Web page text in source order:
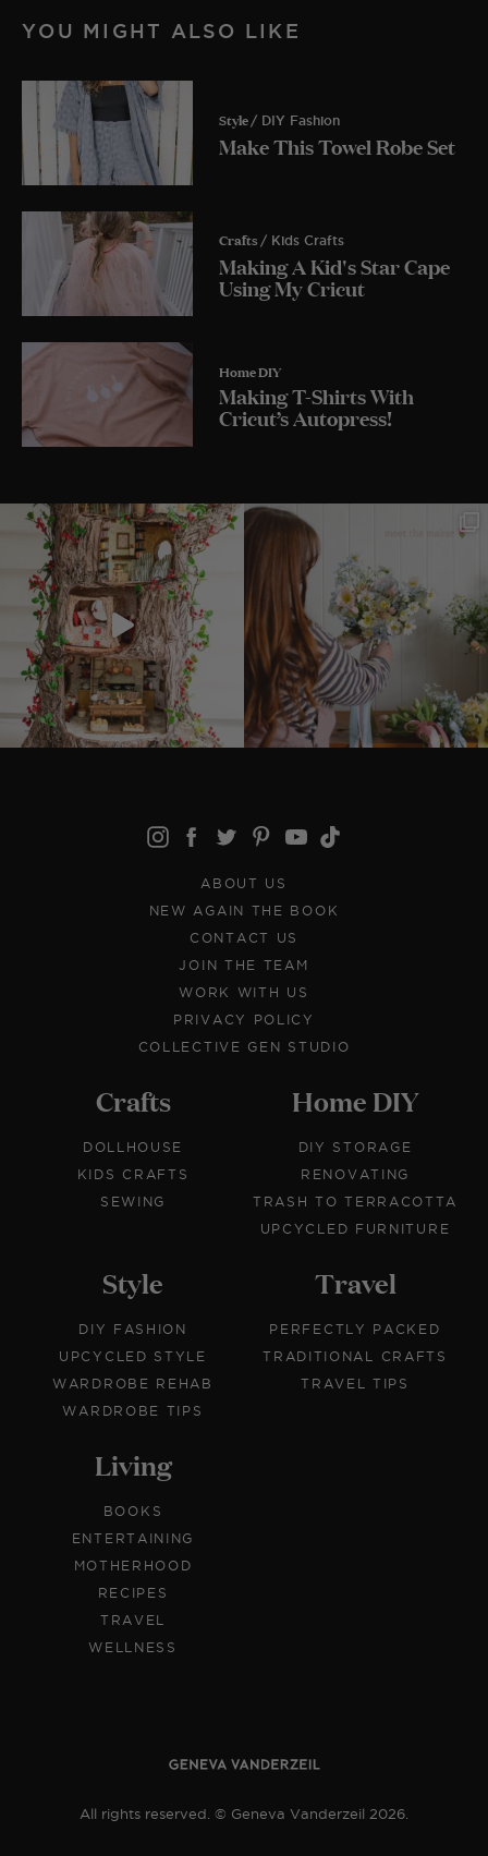
YOU MIGHT ALSO LIKE
Style / DIY Fashion
Make This Towel Robe Set
Crafts / Kids Crafts
Making A Kid's Star Cape
Using My Cricut
Home DIY
Making T-Shirts With
Cricut’s Autopress!
ABOUT US
NEW AGAIN THE BOOK
CONTACT US
JOIN THE TEAM
WORK WITH US
PRIVACY POLICY
COLLECTIVE GEN STUDIO
Crafts
DOLLHOUSE
KIDS CRAFTS
SEWING
Home DIY
DIY STORAGE
RENOVATING
TRASH TO TERRACOTTA
UPCYCLED FURNITURE
Style
DIY FASHION
UPCYCLED STYLE
WARDROBE REHAB
WARDROBE TIPS
Travel
PERFECTLY PACKED
TRADITIONAL CRAFTS
TRAVEL TIPS
Living
BOOKS
ENTERTAINING
MOTHERHOOD
RECIPES
TRAVEL
WELLNESS
All rights reserved. © Geneva Vanderzeil 2026.